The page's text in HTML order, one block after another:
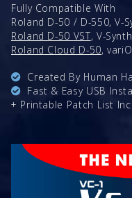
Fully Compatible With
Roland D-50 / D-550, V-
Roland D-50 VST, V-
Roland Cloud D-50,
Created By Human
Fast & Easy USB
+ Printable Patch List